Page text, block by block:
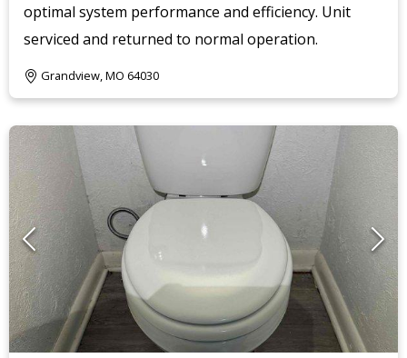
optimal system performance and efficiency. Unit
serviced and returned to normal operation.
Grandview, MO 64030